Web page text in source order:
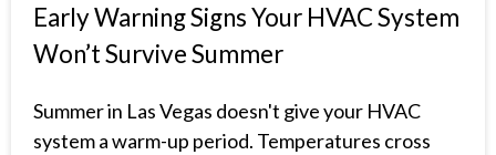
Early Warning Signs Your HVAC System
Won’t Survive Summer
Summer in Las Vegas doesn't give your HVAC
system a warm-up period. Temperatures cross